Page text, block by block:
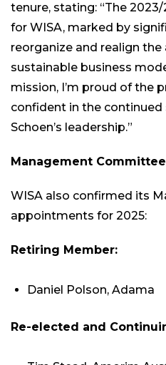
tenure, stating: “The
for WISA, marked by
reorganize and realign
sustainable business
mission, I’m proud of the
confident in the continued
Schoen’s leadership.”
Management
WISA also confirmed its
appointments for 2025:
Retiring Member:
Daniel Polson, Adama
Re-elected and